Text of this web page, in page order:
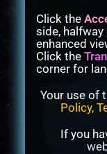
Click the
side,
enhanced
Click the
corner for
Your use of
Policy,
If you